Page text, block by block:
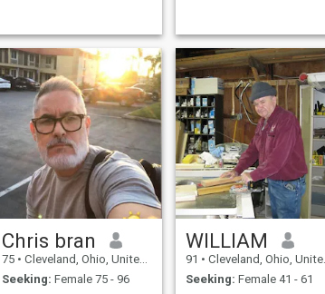
Chris bran
75 • Cleveland, Ohio, United States
Seeking: Female 75 - 96
WILLIAM
91 • Cleveland, Ohio, United States
Seeking: Female 41 - 61